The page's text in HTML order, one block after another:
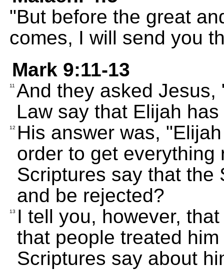
"But before the great
comes, I will send you
Mark 9:11-13
11 And they asked
Law say that Elijah
12
His answer was,
order to get everything
Scriptures say that the
and be rejected?
13
I tell you, however,
that people treated
Scriptures say about